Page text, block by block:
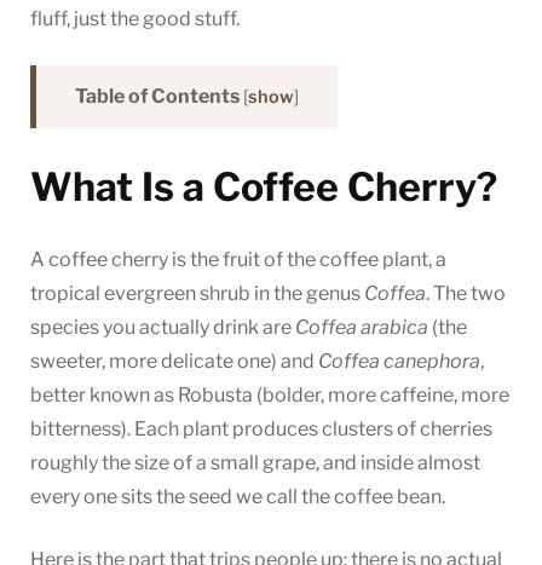
fluff, just the good stuff.
Table of Contents [show]
What Is a Coffee Cherry?
A coffee cherry is the fruit of the coffee plant, a
tropical evergreen shrub in the genus Coffea. The two
species you actually drink are Coffea arabica (the
sweeter, more delicate one) and Coffea canephora,
better known as Robusta (bolder, more caffeine, more
bitterness). Each plant produces clusters of cherries
roughly the size of a small grape, and inside almost
every one sits the seed we call the coffee bean.
Here is the part that trips people up: there is no actual